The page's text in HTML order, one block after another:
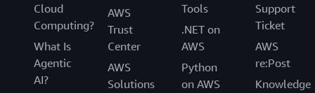
Cloud
Computing?
What Is
Agentic
AI?
AWS
Trust
Center
AWS
Solutions
Tools
.NET on
AWS
Python
on AWS
Support
Ticket
AWS
re:Post
Knowledge